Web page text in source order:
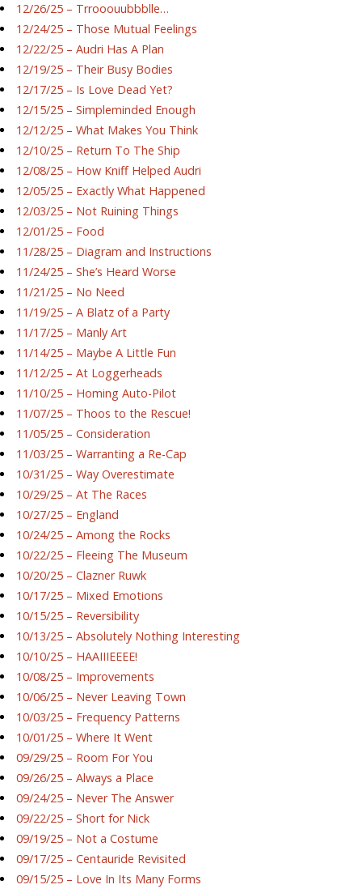
12/26/25 – Trrooouubbblle…
12/24/25 – Those Mutual Feelings
12/22/25 – Audri Has A Plan
12/19/25 – Their Busy Bodies
12/17/25 – Is Love Dead Yet?
12/15/25 – Simpleminded Enough
12/12/25 – What Makes You Think
12/10/25 – Return To The Ship
12/08/25 – How Kniff Helped Audri
12/05/25 – Exactly What Happened
12/03/25 – Not Ruining Things
12/01/25 – Food
11/28/25 – Diagram and Instructions
11/24/25 – She’s Heard Worse
11/21/25 – No Need
11/19/25 – A Blatz of a Party
11/17/25 – Manly Art
11/14/25 – Maybe A Little Fun
11/12/25 – At Loggerheads
11/10/25 – Homing Auto-Pilot
11/07/25 – Thoos to the Rescue!
11/05/25 – Consideration
11/03/25 – Warranting a Re-Cap
10/31/25 – Way Overestimate
10/29/25 – At The Races
10/27/25 – England
10/24/25 – Among the Rocks
10/22/25 – Fleeing The Museum
10/20/25 – Clazner Ruwk
10/17/25 – Mixed Emotions
10/15/25 – Reversibility
10/13/25 – Absolutely Nothing Interesting
10/10/25 – HAAIIIEEEE!
10/08/25 – Improvements
10/06/25 – Never Leaving Town
10/03/25 – Frequency Patterns
10/01/25 – Where It Went
09/29/25 – Room For You
09/26/25 – Always a Place
09/24/25 – Never The Answer
09/22/25 – Short for Nick
09/19/25 – Not a Costume
09/17/25 – Centauride Revisited
09/15/25 – Love In Its Many Forms